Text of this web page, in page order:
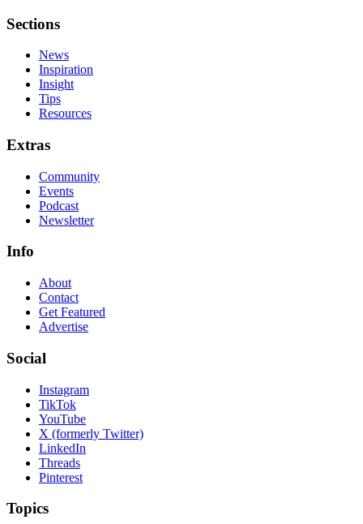
Sections
News
Inspiration
Insight
Tips
Resources
Extras
Community
Events
Podcast
Newsletter
Info
About
Contact
Get Featured
Advertise
Social
Instagram
TikTok
YouTube
X (formerly Twitter)
LinkedIn
Threads
Pinterest
Topics